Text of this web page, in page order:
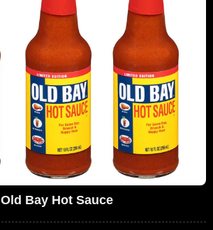
Old Bay Hot Sauce